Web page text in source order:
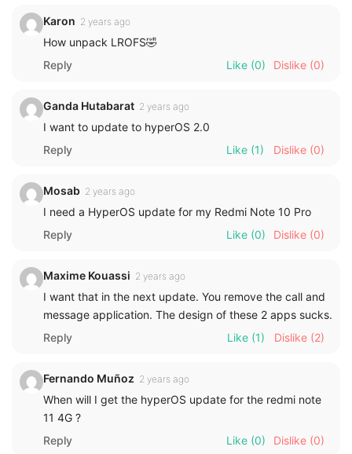
Karon 2 years ago
How unpack LROFS🤣
Reply
Like (0) Dislike (0)
Ganda Hutabarat 2 years ago
I want to update to hyperOS 2.0
Reply
Like (1) Dislike (0)
Mosab 2 years ago
I need a HyperOS update for my Redmi Note 10 Pro
Reply
Like (0) Dislike (0)
Maxime Kouassi 2 years ago
I want that in the next update. You remove the call and
message application. The design of these 2 apps sucks.
Reply
Like (1) Dislike (2)
Fernando Muñoz 2 years ago
When will I get the hyperOS update for the redmi note
11 4G ?
Reply
Like (0) Dislike (0)